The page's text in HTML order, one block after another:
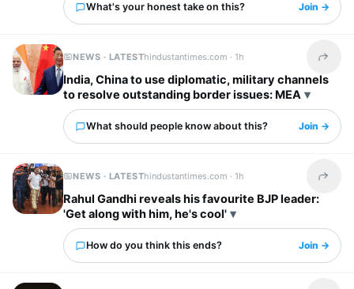
What's your honest take on this? Join →
NEWS · LATESThindustantimes.com ·1h Share
India, China to use diplomatic, military channels
to resolve outstanding border issues: MEA
What should people know about this? Join →
NEWS · LATESThindustantimes.com ·1h Share
Rahul Gandhi reveals his favourite BJP leader:
'Get along with him, he's cool'
How do you think this ends? Join →